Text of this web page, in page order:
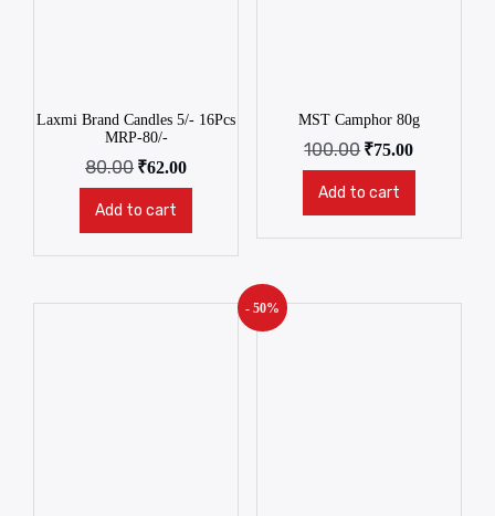
Laxmi Brand Candles 5/- 16Pcs
MRP-80/-
80.00 ₹62.00
Add to cart
MST Camphor 80g
100.00 ₹75.00
Add to cart
- 50%